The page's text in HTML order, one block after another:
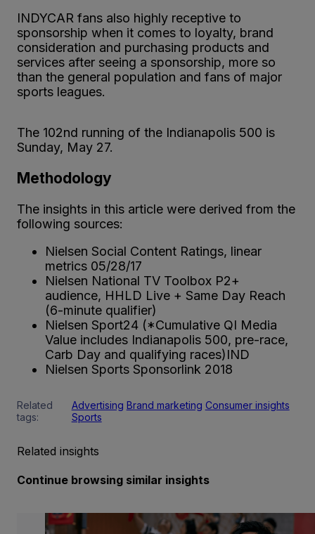
INDYCAR fans also highly receptive to
sponsorship when it comes to loyalty, brand
consideration and purchasing products and
services after seeing a sponsorship, more so
than the general population and fans of major
sports leagues.
The 102nd running of the Indianapolis 500 is
Sunday, May 27.
Methodology
The insights in this article were derived from the
following sources:
Nielsen Social Content Ratings, linear
metrics 05/28/17
Nielsen National TV Toolbox P2+
audience, HHLD Live + Same Day Reach
(6-minute qualifier)
Nielsen Sport24 (*Cumulative QI Media
Value includes Indianapolis 500, pre-race,
Carb Day and qualifying races)IND
Nielsen Sports Sponsorlink 2018
Related
tags:
Advertising Brand marketing Consumer insights
Sports
Related insights
Continue browsing similar insights